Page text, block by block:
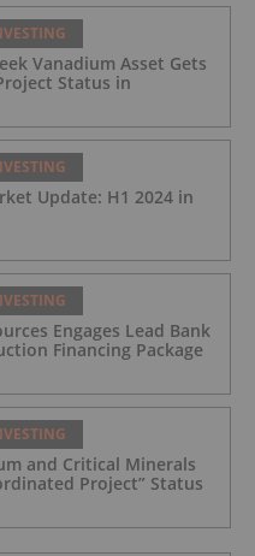
Vanadium Asset Gets
Status in
Update: H1 2024 in
Engages Lead Bank
Financing Package
and Critical Minerals
Project” Status